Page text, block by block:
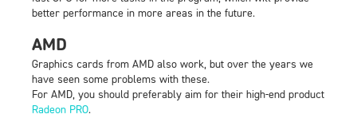
better performance in more areas in the future.
AMD
Graphics cards from AMD also work, but over the years we
have seen some problems with these.
For AMD, you should preferably aim for their high-end product
Radeon PRO.